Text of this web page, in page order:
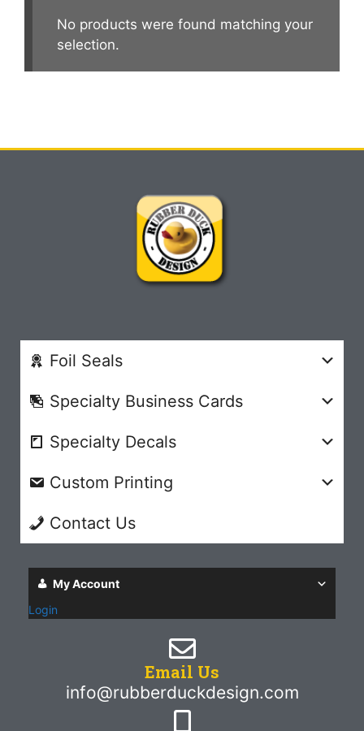
No products were found matching your
selection.
Foil Seals
Specialty Business Cards
Specialty Decals
Custom Printing
Contact Us
My Account
Login
Email Us
info@rubberduckdesign.com